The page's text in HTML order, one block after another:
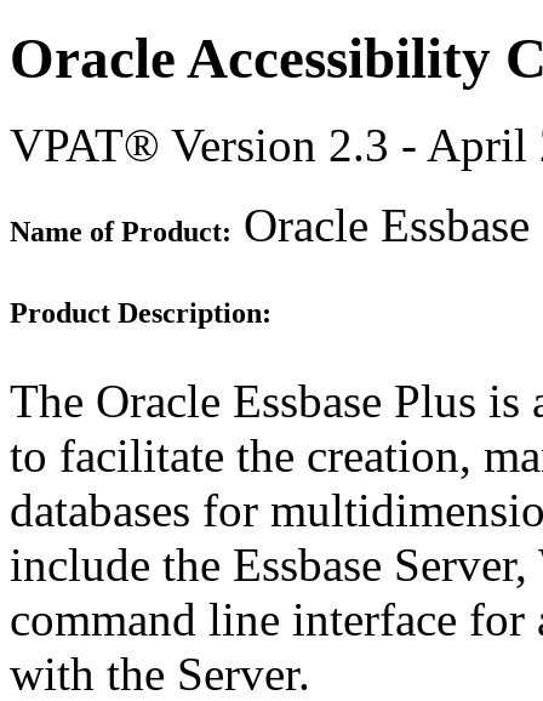
Oracle Accessibility
VPAT® Version 2.3 - April
Name of Product: Oracle
Product Description:
The Oracle Essbase Plus
to facilitate the creation,
databases for
include the Essbase
command line interface
with the Server.